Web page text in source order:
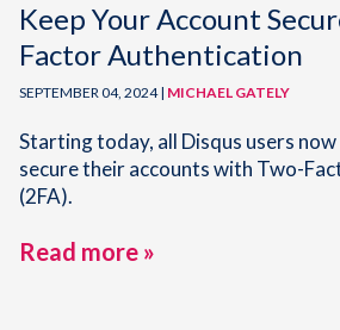
Keep Your Account
Factor Authentication
SEPTEMBER 04, 2024 | MICHAEL GATELY
Starting today, all Disqus users
secure their accounts with Two-
(2FA).
Read more »